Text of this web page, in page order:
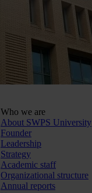
Who we are
About SWPS University
Founder
Leadership
Strategy
Academic staff
Organizational structure
Annual reports